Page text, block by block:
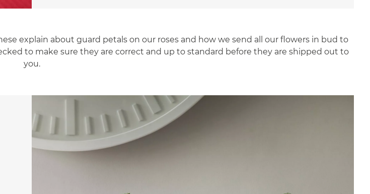
explain about guard petals on our roses and how we send all our flowers in bud to
to make sure they are correct and up to standard before they are shipped out to
you.